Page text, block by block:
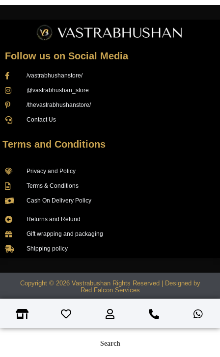
Follow us on Social Media
/vastrabhushanstore/
@vastrabhushan_store
/thevastrabhushanstore/
Contact Us
Terms and Conditions
Privacy and Policy
Terms & Conditions
Cash On Delivery Policy
Returns and Refund
Gift wrapping and packaging
Shipping policy
Copyright © 2026 Vastrabushan Rights Reserved | Designed by
Red Falcon Services
Search